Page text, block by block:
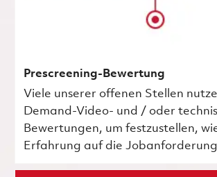
Prescreening-Bewertung
Viele unserer offenen Stellen
Demand-Video- und / oder
Bewertungen, um festzustellen,
Erfahrung auf die